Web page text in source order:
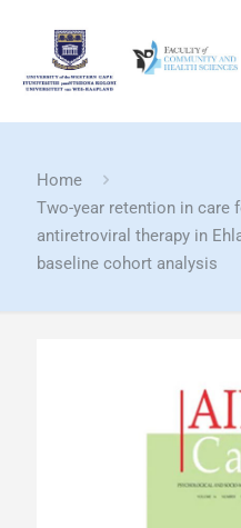
Home
Two-year retention in care
antiretroviral therapy in
baseline cohort analysis